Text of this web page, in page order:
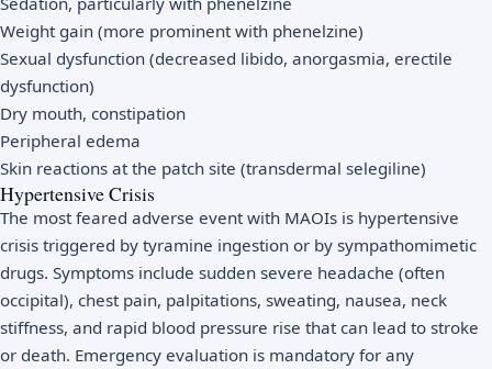
Weight gain (more prominent with phenelzine)
Sexual dysfunction (decreased libido, anorgasmia, erectile
dysfunction)
Dry mouth, constipation
Peripheral edema
Skin reactions at the patch site (transdermal selegiline)
Hypertensive Crisis
The most feared adverse event with MAOIs is hypertensive
crisis triggered by tyramine ingestion or by sympathomimetic
drugs. Symptoms include sudden severe headache (often
occipital), chest pain, palpitations, sweating, nausea, neck
stiffness, and rapid blood pressure rise that can lead to stroke
or death. Emergency evaluation is mandatory for any